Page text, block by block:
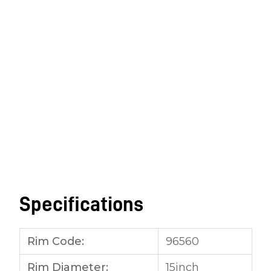
Specifications
Rim Code:
96560
Rim Diameter:
15inch